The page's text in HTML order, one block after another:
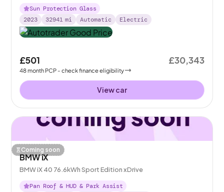
Sun Protection Glass
2023
32941 mi Automatic Electric
£501
48month PCP - check finance eligibility
£30,343
View car
Coming soon
BMW iX
BMW iX 40 76.6kWh Sport Edition xDrive
Pan Roof & HUD & Park Assist